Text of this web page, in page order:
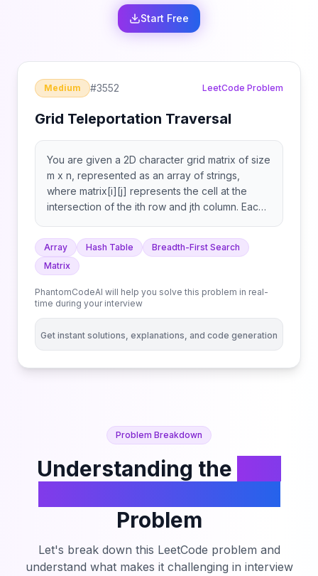
Start Free
Medium #3552 LeetCode Problem
Grid Teleportation Traversal
You are given a 2D character grid matrix of size
m x n, represented as an array of strings,
where matrix[i][j] represents the cell at the
intersection of the ith row and jth column. Each
left cell (0, 0), and your goal is to reach the
bottom-right cell (m - 1, n - 1). You can move
from the current cell to any adjacent cell (up,
is within the grid bounds and is not an obstacle.
If you step on a cell containing a portal letter
and you haven't used that portal letter before,
required to reach the bottom-right cell. If it is
not possible to reach the destination, return -1.
Array Hash Table
Breadth-First Search
Matrix
PhantomCodeAI will help you solve this problem in real-
time during your interview
Get instant solutions, explanations, and code generation
Problem Breakdown
Understanding the
Problem
Let's break down this LeetCode problem and
understand what makes it challenging in interview